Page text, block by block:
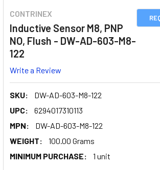
CONTRINEX
Inductive Sensor M8, PNP
NO, Flush - DW-AD-603-M8-
122
Write a Review
SKU:
DW-AD-603-M8-122
UPC:
6294017310113
MPN:
DW-AD-603-M8-122
WEIGHT:
100.00 Grams
MINIMUM PURCHASE:
1 unit